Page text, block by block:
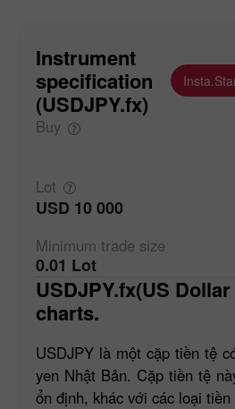
Instrument
specification
(USDJPY.fx)
Buy
Lot
USD 10 000
Minimum trade size
0.01 Lot
USDJPY.fx(US Dollar vs Japanese Yen). Forex quotes and online
charts.
USDJPY là một cặp tiền tệ
yen Nhật Bản. Cặp tiền tệ
ổn định, khác với các loại tiền